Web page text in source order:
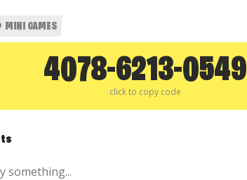
MINI GAMES
4078-6213-0549
click to copy code